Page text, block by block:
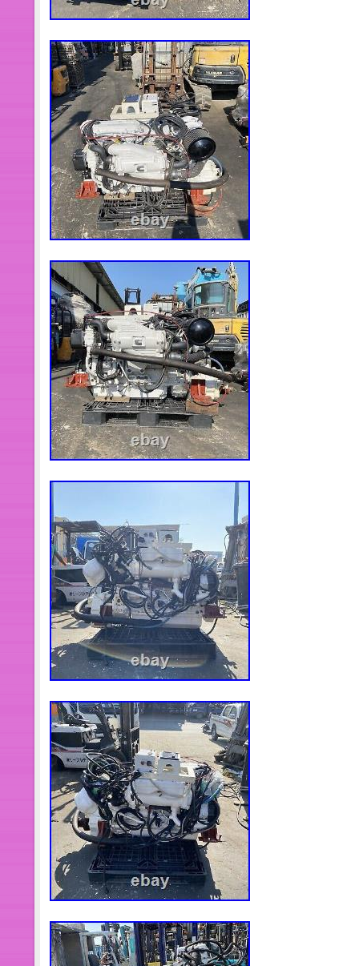
European time limit is 2-5 days.
South America aging 5-10 days.
transportation time of different
data is only for production test!